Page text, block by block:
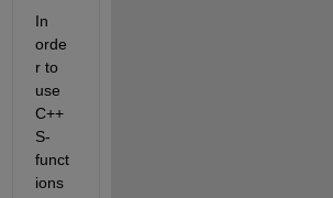
In
orde
r to
use
C++
S-
funct
ions